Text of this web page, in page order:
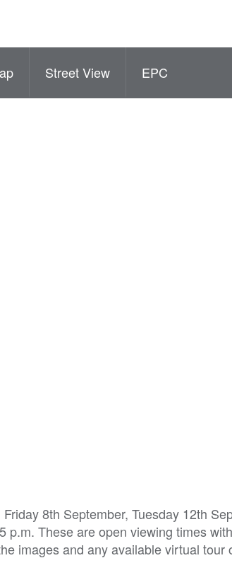
Street View EPC
8th September, Tuesday 12th
These are open viewing times
images and any available virtual tour